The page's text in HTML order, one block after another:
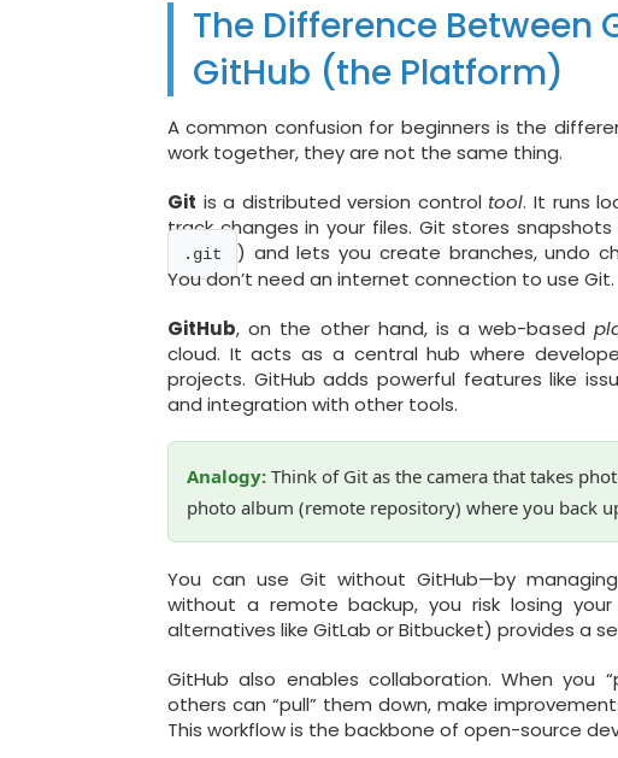
The Difference Between
GitHub (the Platform)
A common confusion for beginners is the
work together, they are not the same thing.
Git is a distributed version control tool. It runs
track changes in your files. Git stores
.git
) and lets you create branches, undo
You don’t need an internet connection to use Git.
GitHub, on the other hand, is a web-based
cloud. It acts as a central hub where
projects. GitHub adds powerful features like
and integration with other tools.
Analogy: Think of Git as the camera that takes
photo album (remote repository) where you back
You can use Git without GitHub—by
without a remote backup, you risk losing
alternatives like GitLab or Bitbucket) provides a
GitHub also enables collaboration. When you
others can “pull” them down, make
This workflow is the backbone of open-source